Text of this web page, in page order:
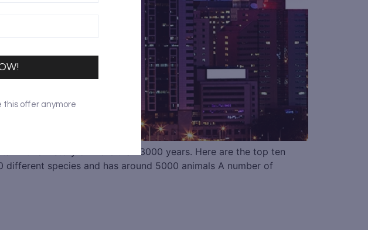
with a history of more than 3000 years. Here are the top ten
species and has around 5000 animals A number of
this offer anymore